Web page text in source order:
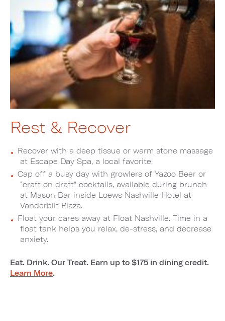
Rest & Recover
Recover with a deep tissue or warm stone massage
at Escape Day Spa, a local favorite.
Cap off a busy day with growlers of Yazoo Beer or
“craft on draft” cocktails, available during brunch
at Mason Bar inside Loews Nashville Hotel at
Vanderbilt Plaza.
Float your cares away at Float Nashville. Time in a
float tank helps you relax, de-stress, and decrease
anxiety.
Eat. Drink. Our Treat. Earn up to $175 in dining credit.
Learn More.